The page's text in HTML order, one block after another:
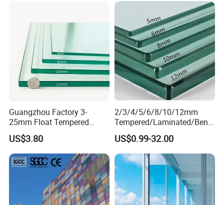
Guangzhou Factory 3-
25mm Float Tempered
Glass Supplier
US$3.80
2/3/4/5/6/8/10/12mm
Tempered/Laminated/Bend
/Low-E/Toughened/Low
Iron/Heat Soaked
Treated/Flat/Insulate/Curve
d/Safety/Colored/Tinted/Re
flective/Pattern Glass
US$0.99-32.00